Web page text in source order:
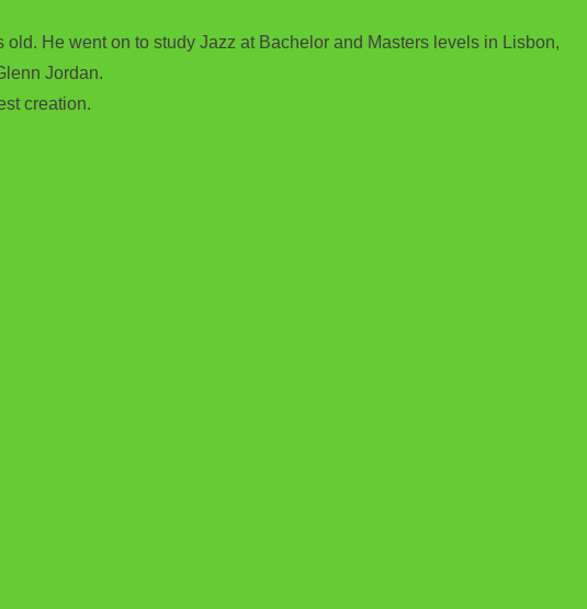
He went on to study Jazz at Bachelor and Masters levels in Lisbon,
Jordan.
creation.